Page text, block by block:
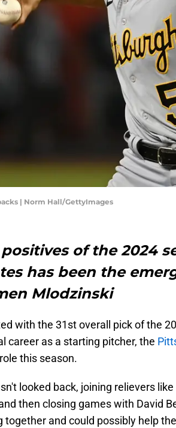
| Norm Hall/GettyImages
of the 2024
has been the
Mlodzinski
with the 31st overall pick of the
career as a starting pitcher, the
this season.
looked back, joining relievers like
then closing games with David
and could possibly help